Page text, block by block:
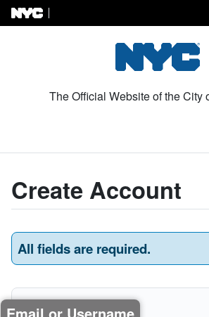
Skip to Content
The Official Website of the City
Create Account
All fields are required.